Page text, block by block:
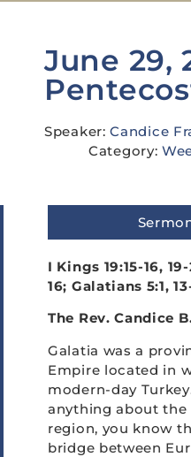
June 29,
Speaker:Candice
Category:
I Kings 19:15-16,
16; Galatians 5:1,
The Rev. Candice
Galatia was a
Empire located in
modern-day
anything about
region, you know
bridge between